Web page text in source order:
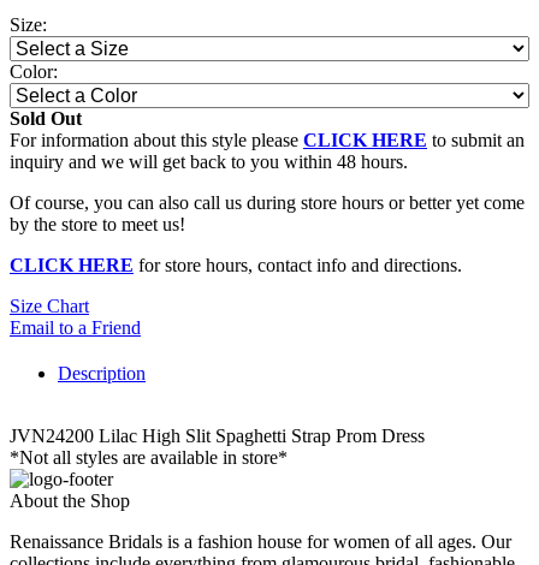
Size:
Color:
Sold Out
For information about this style please CLICK HERE to submit an
inquiry and we will get back to you within 48 hours.
Of course, you can also call us during store hours or better yet come
by the store to meet us!
CLICK HERE for store hours, contact info and directions.
Size Chart
Email to a Friend
Description
JVN24200 Lilac High Slit Spaghetti Strap Prom Dress
*Not all styles are available in store*
About the Shop
Renaissance Bridals is a fashion house for women of all ages. Our